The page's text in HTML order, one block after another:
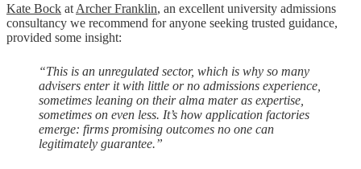
Kate Bock at Archer Franklin, an excellent university admissions
consultancy we recommend for anyone seeking trusted guidance,
provided some insight:
“This is an unregulated sector, which is why so many
advisers enter it with little or no admissions experience,
sometimes leaning on their alma mater as expertise,
sometimes on even less. It’s how application factories
emerge: firms promising outcomes no one can
legitimately guarantee.”